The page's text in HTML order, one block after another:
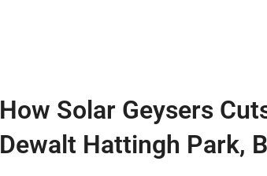
How Solar Geysers
Dewalt Hattingh Park,